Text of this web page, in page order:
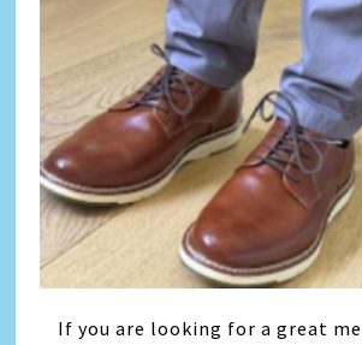
If you are looking for a great